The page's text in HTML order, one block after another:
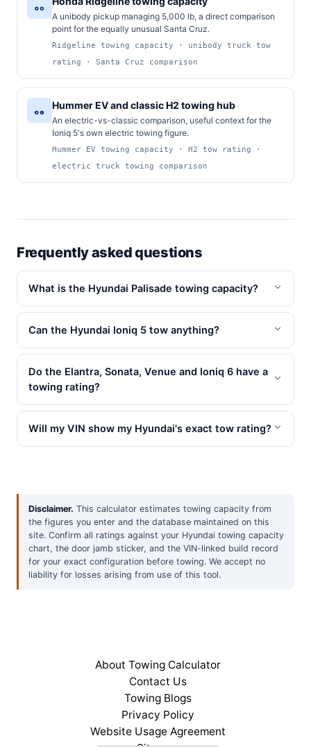
A unibody pickup managing 5,000 lb, a direct comparison
point for the equally unusual Santa Cruz.
Ridgeline towing capacity · unibody truck tow
rating · Santa Cruz comparison
Hummer EV and classic H2 towing hub
An electric-vs-classic comparison, useful context for the
Ioniq 5's own electric towing figure.
Hummer EV towing capacity · H2 tow rating ·
electric truck towing comparison
Frequently asked questions
What is the Hyundai Palisade towing capacity?
Can the Hyundai Ioniq 5 tow anything?
Do the Elantra, Sonata, Venue and Ioniq 6 have a
towing rating?
Will my VIN show my Hyundai's exact tow rating?
Disclaimer. This calculator estimates towing capacity from
the figures you enter and the database maintained on this
site. Confirm all ratings against your Hyundai towing capacity
chart, the door jamb sticker, and the VIN-linked build record
for your exact configuration before towing. We accept no
liability for losses arising from use of this tool.
About Towing Calculator
Contact Us
Towing Blogs
Privacy Policy
Website Usage Agreement